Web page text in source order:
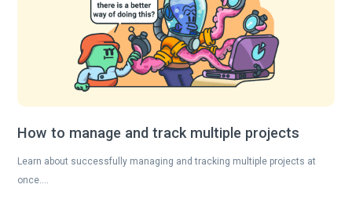
How to manage and track multiple projects
Learn about successfully managing and tracking multiple projects at
once….